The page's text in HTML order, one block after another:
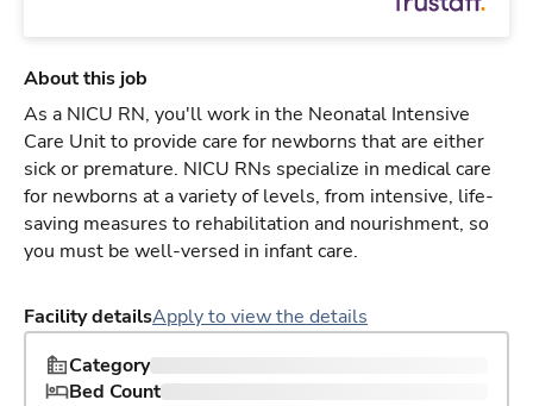
About this job
As a NICU RN, you'll work in the Neonatal Intensive
Care Unit to provide care for newborns that are either
sick or premature. NICU RNs specialize in medical care
for newborns at a variety of levels, from intensive, life-
saving measures to rehabilitation and nourishment, so
you must be well-versed in infant care.
Facility detailsApply to view the details
Category
Bed Count